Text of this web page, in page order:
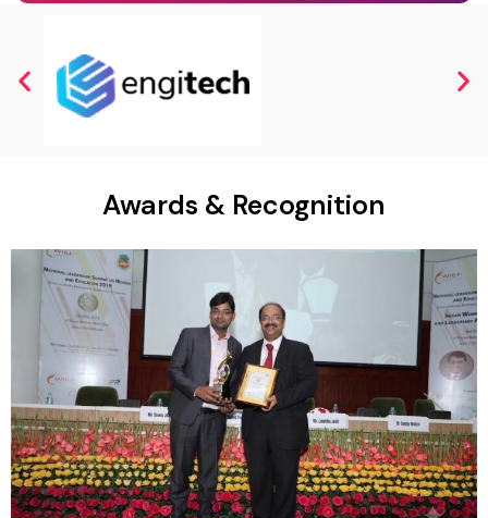
Awards & Recognition